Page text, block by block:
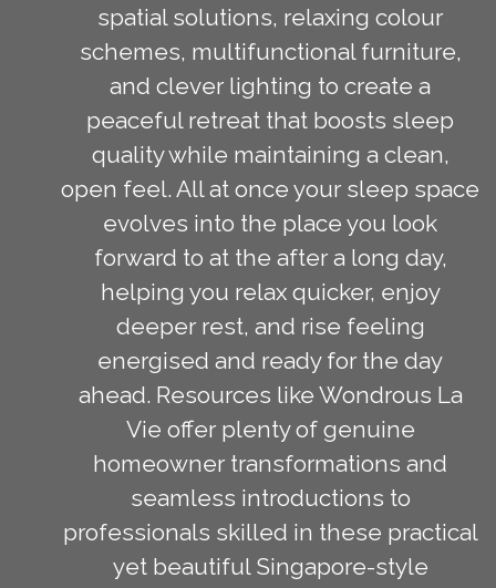
spatial solutions, relaxing colour
schemes, multifunctional furniture,
and clever lighting to create a
peaceful retreat that boosts sleep
quality while maintaining a clean,
open feel. All at once your sleep space
evolves into the place you look
forward to at the after a long day,
helping you relax quicker, enjoy
deeper rest, and rise feeling
energised and ready for the day
ahead. Resources like Wondrous La
Vie offer plenty of genuine
homeowner transformations and
seamless introductions to
professionals skilled in these practical
yet beautiful Singapore-style